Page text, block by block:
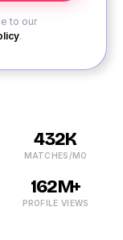
to our
.
432K
MATCHES/MO
162M+
PROFILE VIEWS